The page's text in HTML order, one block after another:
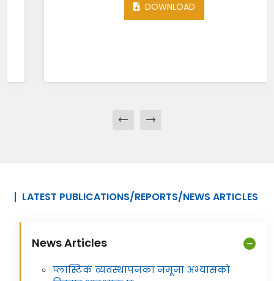
DOWNLOAD
LATEST PUBLICATIONS/REPORTS/NEWS ARTICLES
News Articles
प्लास्टिक व्यवस्थापनका नमूना अभ्यासको